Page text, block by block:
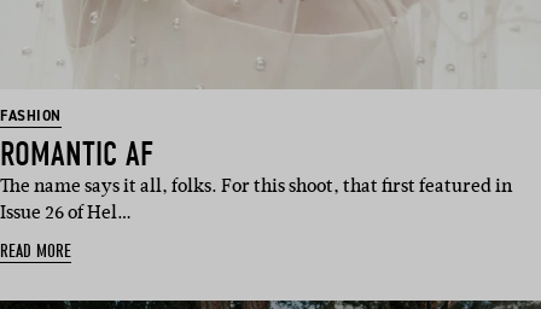
FASHION
ROMANTIC AF
The name says it all, folks. For this shoot, that first featured in
Issue 26 of Hel…
READ MORE